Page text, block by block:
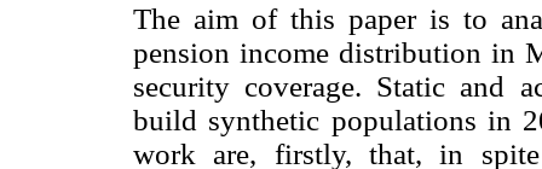
The aim of this paper is to
pension income distribution in
security coverage. Static and
build synthetic populations in
work are, firstly, that, in